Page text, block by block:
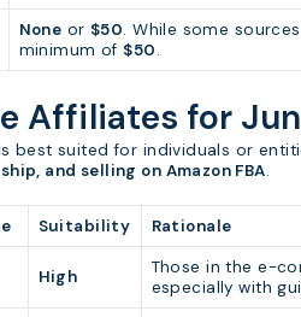
None or $50. While some
minimum of $50.
Affiliates for
best suited for individuals or
and selling on Amazon FBA.
Suitability Rationale
High
Those in the e-
especially with